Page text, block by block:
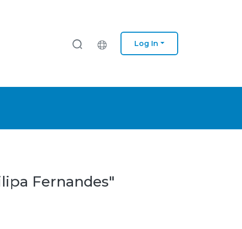
Log In
Fernandes"